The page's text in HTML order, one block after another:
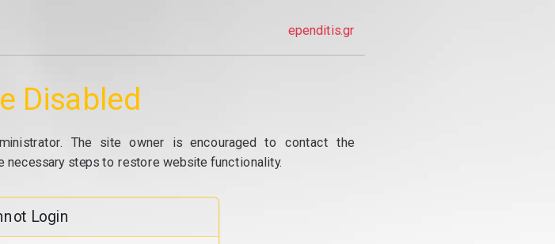
ependitis.gr
Disabled
The site owner is encouraged to contact the
steps to restore website functionality.
Login